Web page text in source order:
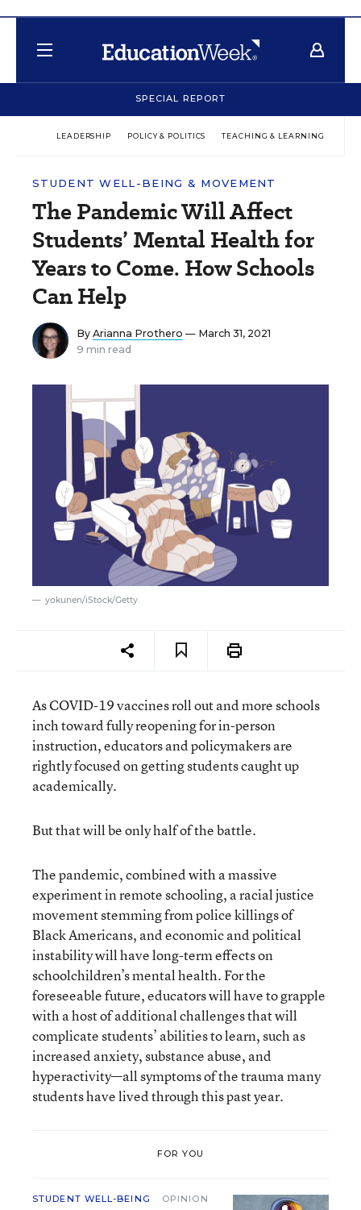
SPECIAL REPORT
LEADERSHIP POLICY & POLITICS TEACHING & LEARNING
STUDENT WELL-BEING & MOVEMENT
The Pandemic Will Affect
Students’ Mental Health for
Years to Come. How Schools
Can Help
By Arianna Prothero — March 31, 2021
9 min read
yokunen/iStock/Getty
As COVID-19 vaccines roll out and more schools
inch toward fully reopening for in-person
instruction, educators and policymakers are
rightly focused on getting students caught up
academically.
But that will be only half of the battle.
The pandemic, combined with a massive
experiment in remote schooling, a racial justice
movement stemming from police killings of
Black Americans, and economic and political
instability will have long-term effects on
schoolchildren’s mental health. For the
foreseeable future, educators will have to grapple
with a host of additional challenges that will
complicate students’ abilities to learn, such as
increased anxiety, substance abuse, and
hyperactivity—all symptoms of the trauma many
students have lived through this past year.
FOR YOU
STUDENT WELL-BEING OPINION